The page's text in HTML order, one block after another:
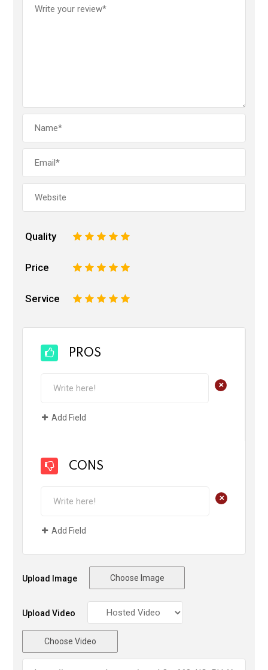
Quality 5
4
3
2
Price 5
4
3
2
Service 5
4
3
2
PROS
+
Add Field
CONS
+
Add Field
Upload Image Choose Image
Upload Video
Choose Video